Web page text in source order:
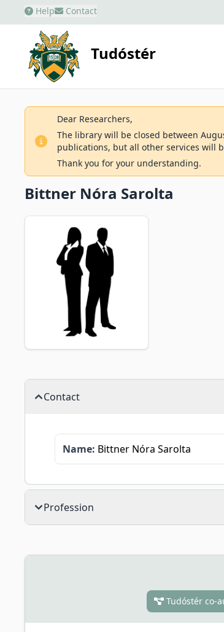
Help Contact
Tudóstér
Dear Researchers,
The library will be closed between
publications, but all other services will
Thank you for your understanding.
Bittner Nóra Sarolta
Contact
Name: Bittner Nóra Sarolta
Profession
Tudóstér co-